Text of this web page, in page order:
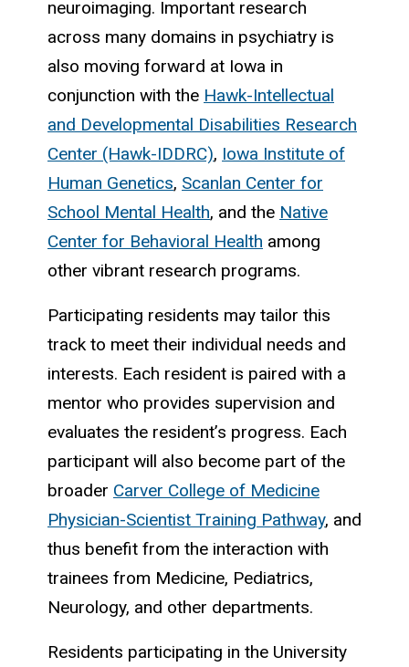
neuroimaging. Important research
across many domains in psychiatry is
also moving forward at Iowa in
conjunction with the Hawk-Intellectual
and Developmental Disabilities Research
Center (Hawk-IDDRC), Iowa Institute of
Human Genetics, Scanlan Center for
School Mental Health, and the Native
Center for Behavioral Health among
other vibrant research programs.
Participating residents may tailor this
track to meet their individual needs and
interests. Each resident is paired with a
mentor who provides supervision and
evaluates the resident’s progress. Each
participant will also become part of the
broader Carver College of Medicine
Physician-Scientist Training Pathway, and
thus benefit from the interaction with
trainees from Medicine, Pediatrics,
Neurology, and other departments.
Residents participating in the University